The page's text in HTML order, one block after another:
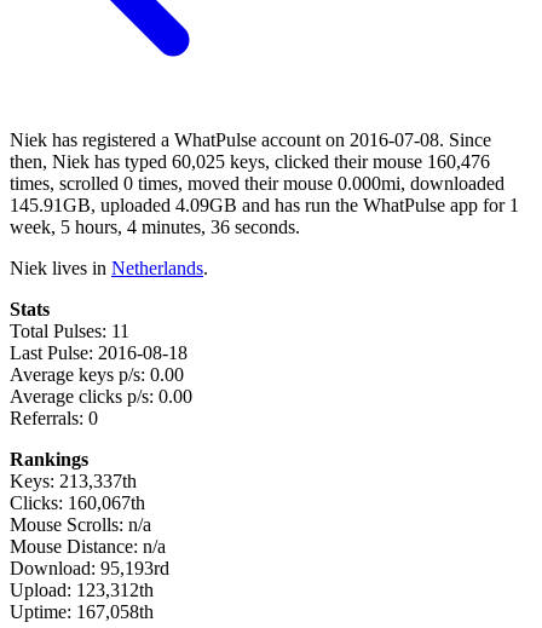
Niek has registered a WhatPulse account on 2016-07-08. Since
then, Niek has typed 60,025 keys, clicked their mouse 160,476
times, scrolled 0 times, moved their mouse 0.000mi, downloaded
145.91GB, uploaded 4.09GB and has run the WhatPulse app for 1
week, 5 hours, 4 minutes, 36 seconds.
Niek lives in Netherlands.
Stats
Total Pulses: 11
Last Pulse: 2016-08-18
Average keys p/s: 0.00
Average clicks p/s: 0.00
Referrals: 0
Rankings
Keys: 213,337th
Clicks: 160,067th
Mouse Scrolls: n/a
Mouse Distance: n/a
Download: 95,193rd
Upload: 123,312th
Uptime: 167,058th